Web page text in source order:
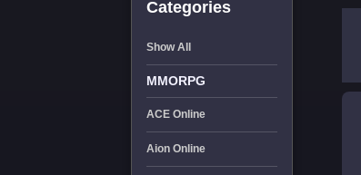
Categories
Show All
MMORPG
ACE Online
Aion Online